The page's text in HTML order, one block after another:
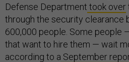
Defense Department took over
through the security clearance
600,000 people. Some people
that want to hire them — wait
according to a September